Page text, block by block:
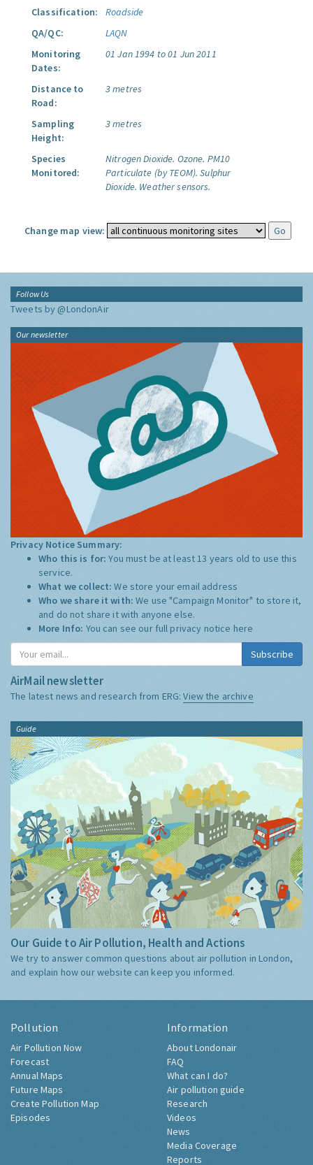
Classification:
Roadside
QA/QC:
LAQN
Monitoring
Dates:
01 Jan 1994 to 01 Jun 2011
Distance to
Road:
3 metres
Sampling
Height:
3 metres
Species
Monitored:
Nitrogen Dioxide. Ozone. PM10
Particulate (by TEOM). Sulphur
Dioxide. Weather sensors.
Change map view:
Follow Us
Tweets by @LondonAir
Our newsletter
Privacy Notice Summary:
Who this is for:You must be at least 13 years old to use this
service.
What we collect:We store your email address
Who we share it with:We use "Campaign Monitor" to store it,
and do not share it with anyone else.
More Info: You can see our full privacy notice here
Subscribe
AirMail newsletter
The latest news and research from ERG:View the archive
Guide
Our Guide to Air Pollution, Health and Actions
We try to answer common questions about air pollution in London,
and explain how our website can keep you informed.
Pollution
Air Pollution Now
Forecast
Annual Maps
Future Maps
Create Pollution Map
Episodes
Information
About Londonair
FAQ
What can I do?
Air pollution guide
Research
Videos
News
Media Coverage
Reports